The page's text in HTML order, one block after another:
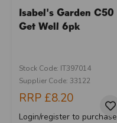
Isabel's Garden C50
Get Well 6pk
Stock Code: IT397014
Supplier Code: 33122
RRP £8.20
Login/register to purchase